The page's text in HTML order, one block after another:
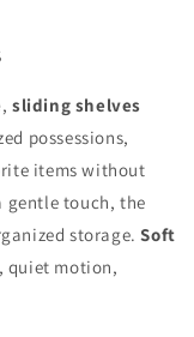
,sliding shelves
possessions,
items without
gentle touch, the
storage.Soft
quiet motion,